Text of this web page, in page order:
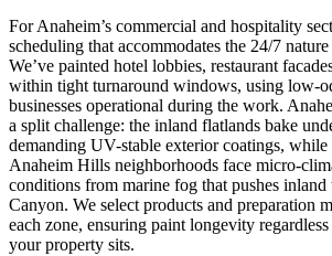
For Anaheim’s commercial and hospitality
scheduling that accommodates the 24/7
We’ve painted hotel lobbies, restaurant
within tight turnaround windows, using low-
businesses operational during the work.
a split challenge: the inland flatlands bake
demanding UV-stable exterior coatings, while
Anaheim Hills neighborhoods face micro-
conditions from marine fog that pushes inland
Canyon. We select products and preparation
each zone, ensuring paint longevity
your property sits.